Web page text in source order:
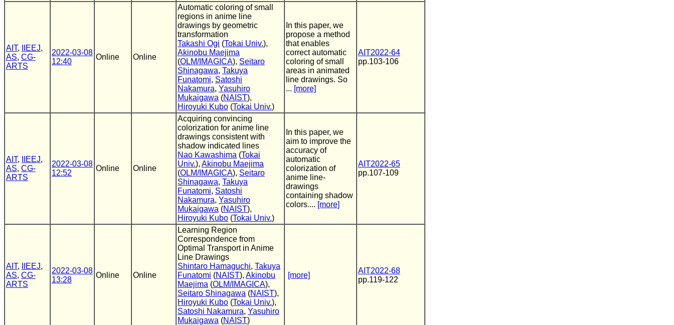
AIT, IIEEJ,
AS, CG-
ARTS
2022-03-08
12:40
Online Online
Automatic coloring of small
regions in anime line
drawings by geometric
transformation
Takashi Ogi (Tokai Univ.),
Akinobu Maejima
(OLM/IMAGICA), Seitaro
Shinagawa, Takuya
Funatomi, Satoshi
Nakamura, Yasuhiro
Mukaigawa (NAIST),
Hiroyuki Kubo (Tokai Univ.)
In this paper, we
propose a method
that enables
correct automatic
coloring of small
areas in animated
line drawings. So
... [more]
AIT2022-64
pp.103-106
AIT, IIEEJ,
AS, CG-
ARTS
2022-03-08
12:52
Online Online
Acquiring convincing
colorization for anime line
drawings consistent with
shadow indicated lines
Nao Kawashima (Tokai
Univ.), Akinobu Maejima
(OLM/IMAGICA), Seitaro
Shinagawa, Takuya
Funatomi, Satoshi
Nakamura, Yasuhiro
Mukaigawa (NAIST),
Hiroyuki Kubo (Tokai Univ.)
In this paper, we
aim to improve the
accuracy of
automatic
colorization of
anime line-
drawings
containing shadow
colors.... [more]
AIT2022-65
pp.107-109
AIT, IIEEJ,
AS, CG-
ARTS
2022-03-08
13:28
Online Online
Learning Region
Correspondence from
Optimal Transport in Anime
Line Drawings
Shintaro Hamaguchi, Takuya
Funatomi (NAIST), Akinobu
Maejima (OLM/IMAGICA),
Seitaro Shinagawa (NAIST),
Hiroyuki Kubo (Tokai Univ.),
Satoshi Nakamura, Yasuhiro
Mukaigawa (NAIST)
[more]
AIT2022-68
pp.119-122